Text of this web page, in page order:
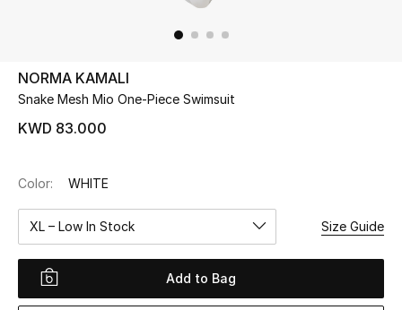
UP TO 70% OFF
Shop Now
New Season
NORMA KAMALI
Snake Mesh Mio One-Piece Swimsuit
KWD 83.000
Color: WHITE
XL – Low In Stock Size Guide
Add to Bag